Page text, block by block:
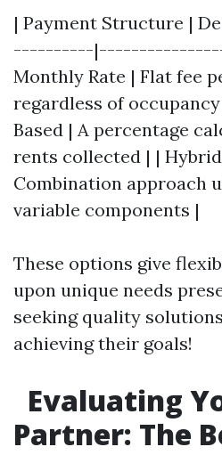
| Payment Structure |
----------
Monthly Rate | Flat fee
regardless of
Based | A percentage
rents collected | |
Combination approach
variable components |
These options give
upon unique needs
seeking quality
achieving their goals!
Evaluating
Partner: The